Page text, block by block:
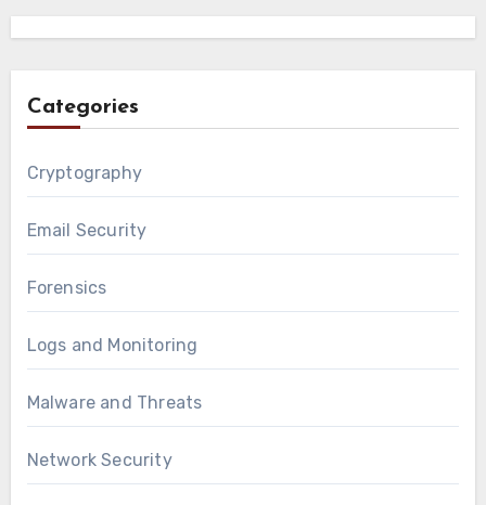
Categories
Cryptography
Email Security
Forensics
Logs and Monitoring
Malware and Threats
Network Security